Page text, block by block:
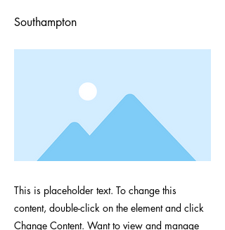
Southampton
This is placeholder text. To change this
content, double-click on the element and click
Change Content. Want to view and manage